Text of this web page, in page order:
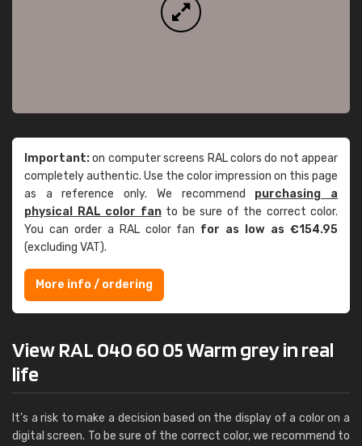
Important:on computer screens RAL colors do not appear
completely authentic. Use the color impression on this page
as a reference only. We recommend purchasing a
physical RAL color fanto be sure of the correct color.
You can order a RAL color fan for as low as €154.95
(excluding VAT).
More info / ordering
View RAL 040 60 05 Warm grey in real
life
It's a risk to make a decision based on the display of a color on a
digital screen. To be sure of the correct color, we recommend to